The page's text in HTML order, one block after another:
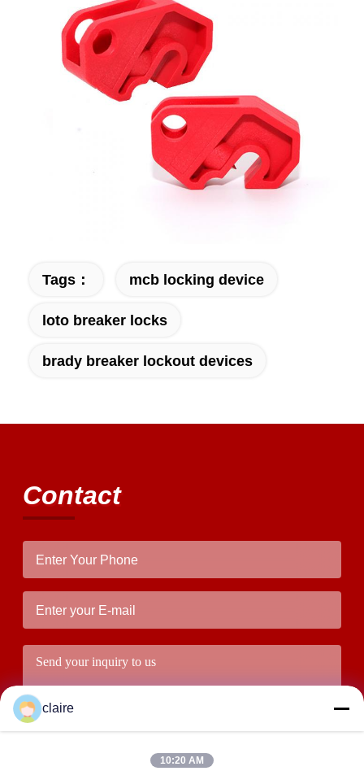
Tags： mcb locking device
loto breaker locks
brady breaker lockout devices
Contact
claire
10:20 AM